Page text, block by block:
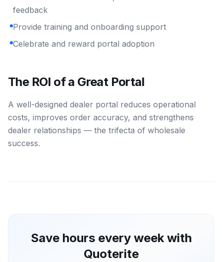
feedback
Provide training and onboarding support
Celebrate and reward portal adoption
The ROI of a Great Portal
A well-designed dealer portal reduces operational
costs, improves order accuracy, and strengthens
dealer relationships — the trifecta of wholesale
success.
Save hours every week with
Quoterite